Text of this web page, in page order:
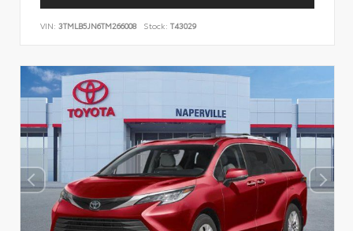
VIN: 3TMLB5JN6TM266008 Stock: T43029